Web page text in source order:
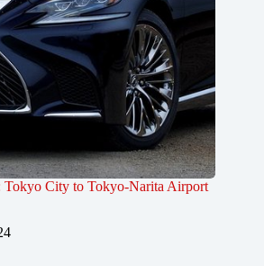
Tokyo City to Tokyo-Narita Airport